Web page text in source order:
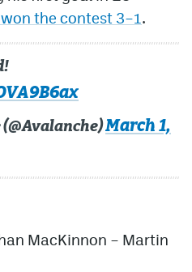
the contest 3–1 .
March 1,
MacKinnon – Martin